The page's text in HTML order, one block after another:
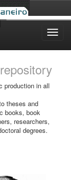
production in all
theses and
books, book
researchers,
degrees.